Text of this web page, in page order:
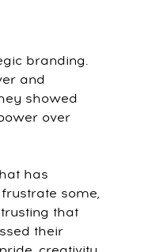
branding.
and
showed
over
has
some,
that
their